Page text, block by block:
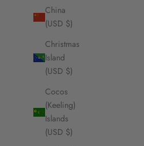
China
(USD $)
Christmas
Island
(USD $)
Cocos
(Keeling)
Islands
(USD $)